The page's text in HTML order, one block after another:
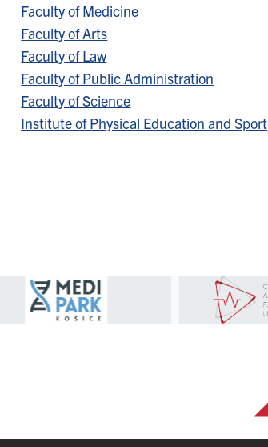
Faculty of Medicine
Faculty of Arts
Faculty of Law
Faculty of Public Administration
Faculty of Science
Institute of Physical Education and Sport